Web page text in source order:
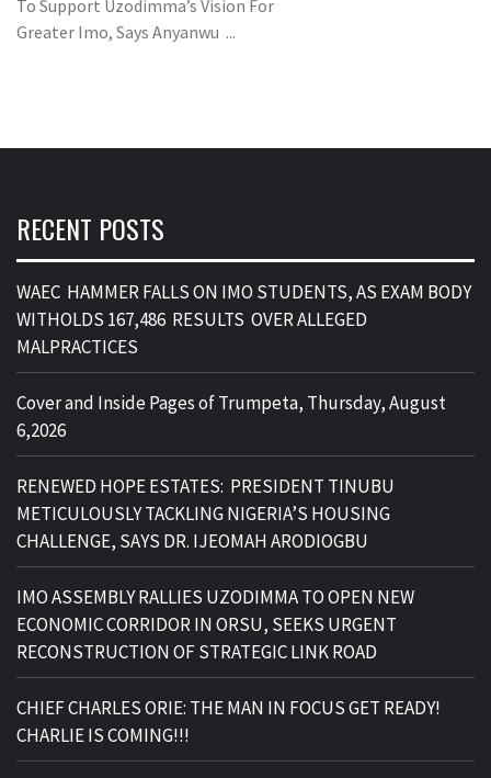
To Support Uzodimma’s Vision For
Greater Imo, Says Anyanwu ...
RECENT POSTS
WAEC HAMMER FALLS ON IMO STUDENTS, AS EXAM BODY
WITHOLDS 167,486 RESULTS OVER ALLEGED
MALPRACTICES
Cover and Inside Pages of Trumpeta, Thursday, August
6,2026
RENEWED HOPE ESTATES: PRESIDENT TINUBU
METICULOUSLY TACKLING NIGERIA’S HOUSING
CHALLENGE, SAYS DR. IJEOMAH ARODIOGBU
IMO ASSEMBLY RALLIES UZODIMMA TO OPEN NEW
ECONOMIC CORRIDOR IN ORSU, SEEKS URGENT
RECONSTRUCTION OF STRATEGIC LINK ROAD
CHIEF CHARLES ORIE: THE MAN IN FOCUS GET READY!
CHARLIE IS COMING!!!